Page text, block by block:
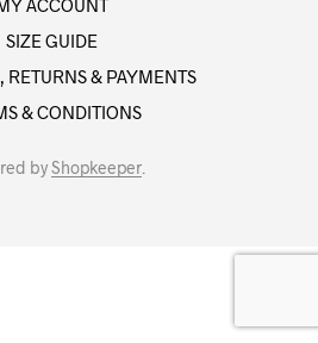
ACCOUNT
SIZE GUIDE
RETURNS & PAYMENTS
& CONDITIONS
byShopkeeper.